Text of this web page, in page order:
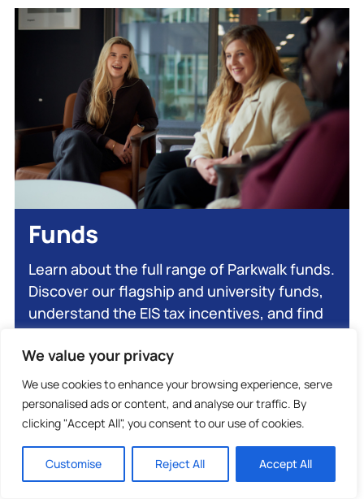
We value your privacy
We use cookies to enhance your browsing experience, serve
personalised ads or content, and analyse our traffic. By
clicking "Accept All", you consent to our use of cookies.
Customise Reject All Accept All
Funds
Learn about the full range of Parkwalk funds.
Discover our flagship and university funds,
understand the EIS tax incentives, and find
out how to invest.
Explore Funds